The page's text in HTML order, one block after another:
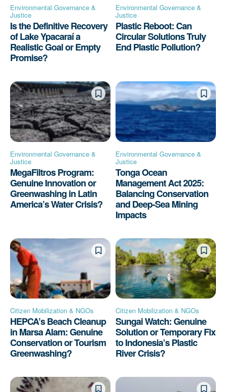
Environmental Governance &
Justice
Is the Definitive Recovery
of Lake Ypacaraí a
Realistic Goal or Empty
Promise?
Environmental Governance &
Justice
Plastic Reboot: Can
Circular Solutions Truly
End Plastic Pollution?
Environmental Governance &
Justice
MegaFiltros Program:
Genuine Innovation or
Greenwashing in Latin
America’s Water Crisis?
Environmental Governance &
Justice
Tonga Ocean
Management Act 2025:
Balancing Conservation
and Deep-Sea Mining
Impacts
Citizen Mobilization & NGOs
HEPCA’s Beach Cleanup
in Marsa Alam: Genuine
Conservation or Tourism
Greenwashing?
Citizen Mobilization & NGOs
Sungai Watch: Genuine
Solution or Temporary Fix
to Indonesia’s Plastic
River Crisis?